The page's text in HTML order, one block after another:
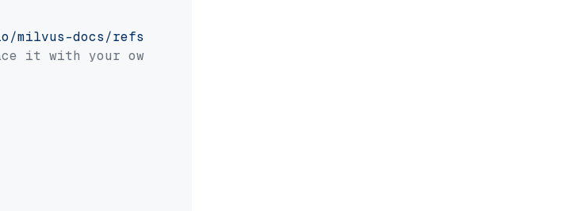
docs/refs/heads/v2.5.x/site/en/about/overview.md'
it with your own file paths.